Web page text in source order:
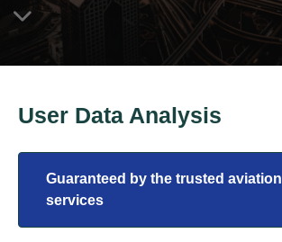
User Data Analysis
Guaranteed by the trusted aviation
services